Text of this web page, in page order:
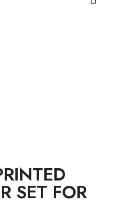
SET FOR